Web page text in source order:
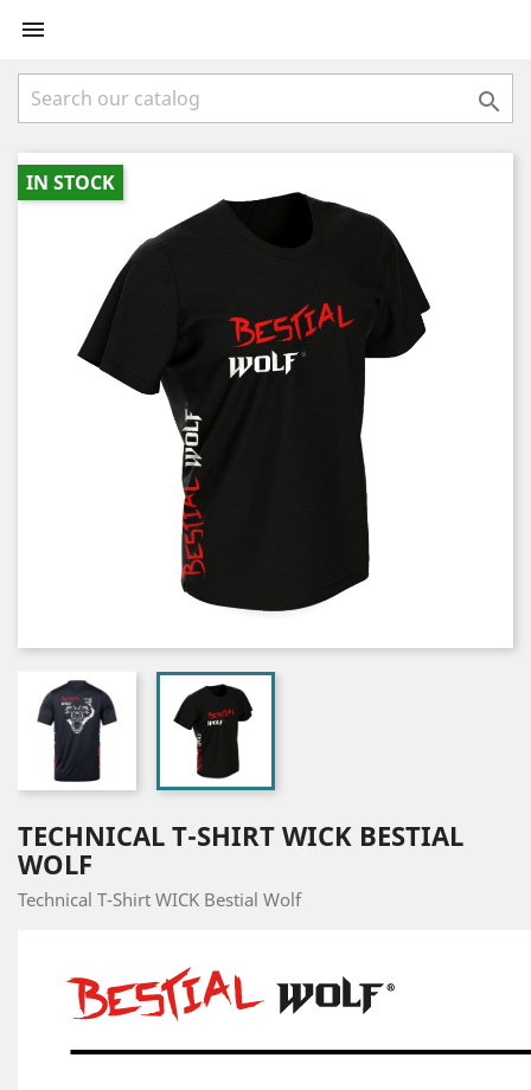


IN STOCK
TECHNICAL T-SHIRT WICK BESTIAL
WOLF
Technical T-Shirt WICK Bestial Wolf